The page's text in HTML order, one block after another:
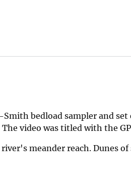
bedload sampler and
video was titled with the
meander reach. Dunes